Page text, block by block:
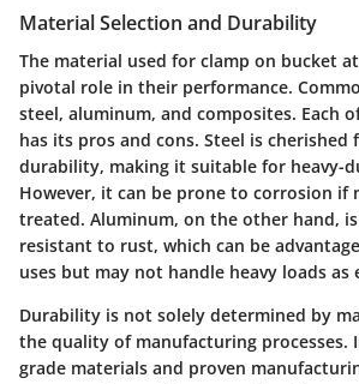
Material Selection and Durability
The material used for clamp on bucket
pivotal role in their performance.
steel, aluminum, and composites. Each
has its pros and cons. Steel is
durability, making it suitable for heavy-
However, it can be prone to corrosion if
treated. Aluminum, on the other hand,
resistant to rust, which can be
uses but may not handle heavy loads as
Durability is not solely determined by
the quality of manufacturing processes.
grade materials and proven